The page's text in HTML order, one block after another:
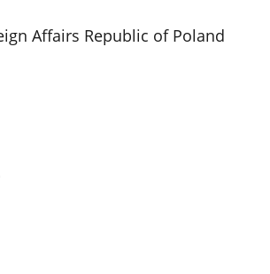
Affairs Republic of Poland